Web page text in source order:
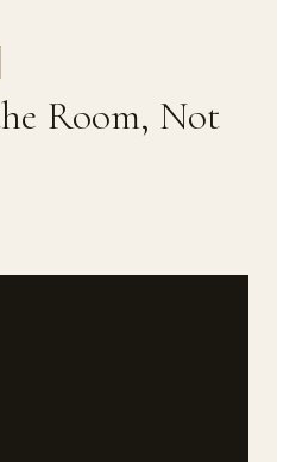
Room, Not